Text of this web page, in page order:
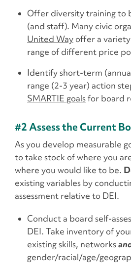
Offer diversity training to
(and staff). Many civic
United Way offer a
range of different price
Identify short-term
range (2-3 year) action
SMARTIE goalsfor board
#2 Assess the Current
As you develop measurable
to take stock of where you
where you would like to be.
existing variables by
assessment relative to DEI.
Conduct a board self-
DEI. Take inventory of
existing skills, networks
gender/racial/age/